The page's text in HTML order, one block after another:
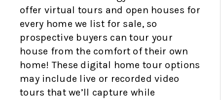
offer virtual tours and open houses for
every home we list for sale, so
prospective buyers can tour your
house from the comfort of their own
home! These digital home tour options
may include live or recorded video
tours that we’ll capture while